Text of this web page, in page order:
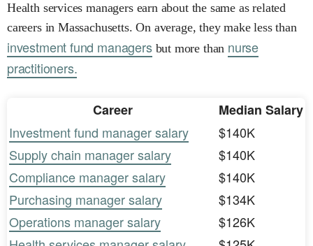
Health services managers earn about the same as related
careers in Massachusetts. On average, they make less than
investment fund managersbut more than nurse
practitioners.
Career
Median Salary
Investment fund manager salary
$140K
Supply chain manager salary
$140K
Compliance manager salary
$140K
Purchasing manager salary
$134K
Operations manager salary
$126K